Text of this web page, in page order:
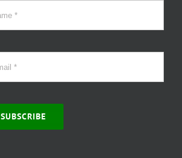
SUBSCRIBE